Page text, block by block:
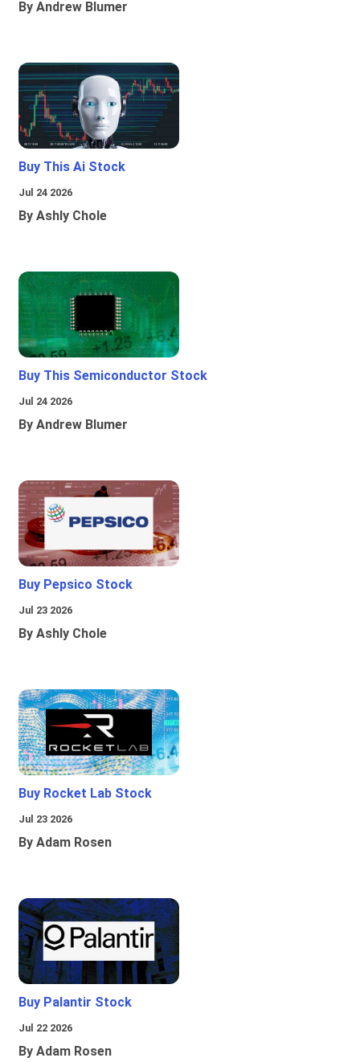
By Andrew Blumer
Buy This Ai Stock
Jul 24 2026
By Ashly Chole
Buy This Semiconductor Stock
Jul 24 2026
By Andrew Blumer
Buy Pepsico Stock
Jul 23 2026
By Ashly Chole
Buy Rocket Lab Stock
Jul 23 2026
By Adam Rosen
Buy Palantir Stock
Jul 22 2026
By Adam Rosen